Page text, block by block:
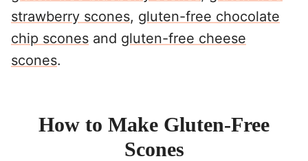
strawberry scones, gluten-free chocolate
chip scones and gluten-free cheese
scones.
How to Make Gluten-Free
Scones